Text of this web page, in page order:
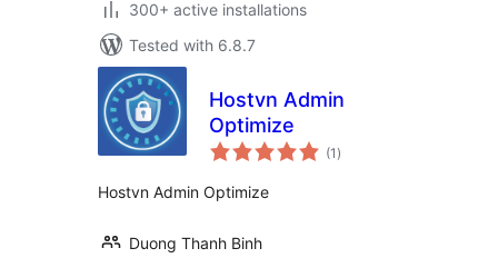
300+ active installations
Tested with 6.8.7
Hostvn Admin
Optimize
(1 total
ratings
)
Hostvn Admin Optimize
Duong Thanh Binh